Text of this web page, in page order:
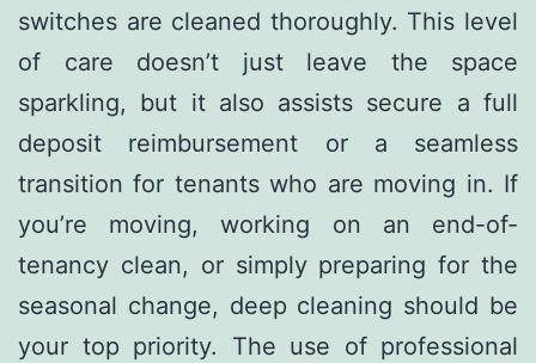
switches are cleaned thoroughly. This level
of care doesn’t just leave the space
sparkling, but it also assists secure a full
deposit reimbursement or a seamless
transition for tenants who are moving in. If
you’re moving, working on an end-of-
tenancy clean, or simply preparing for the
seasonal change, deep cleaning should be
your top priority. The use of professional